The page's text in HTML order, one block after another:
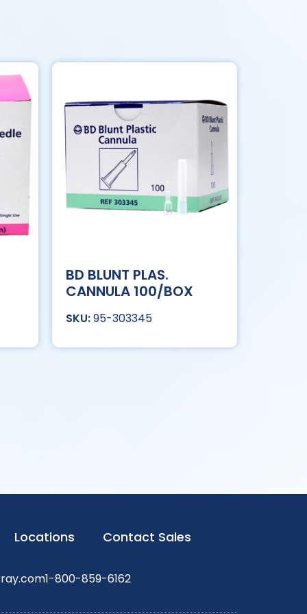
BD BLUNT PLAS.
CANNULA 100/BOX
95-303345
Locations Contact Sales
1-800-859-6162